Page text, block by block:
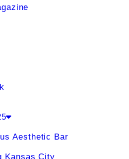
Aesthetic Bar
Kansas City